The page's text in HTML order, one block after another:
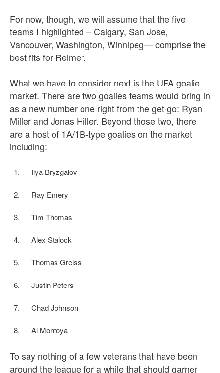
For now, though, we will assume that the five
teams I highlighted – Calgary, San Jose,
Vancouver, Washington, Winnipeg— comprise the
best fits for Reimer.
What we have to consider next is the UFA goalie
market. There are two goalies teams would bring in
as a new number one right from the get-go: Ryan
Miller and Jonas Hiller. Beyond those two, there
are a host of 1A/1B-type goalies on the market
including:
Ilya Bryzgalov
Ray Emery
Tim Thomas
Alex Stalock
Thomas Greiss
Justin Peters
Chad Johnson
Al Montoya
To say nothing of a few veterans that have been
around the league for a while that should garner